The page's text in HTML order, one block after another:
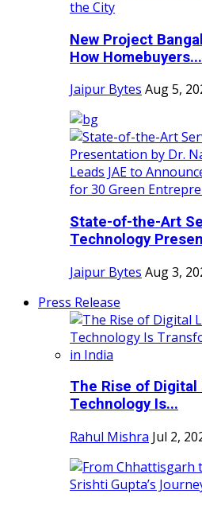
New Project
How Homebuyers...
Jaipur Bytes Aug 5,
State-of-the-Art
Technology
Jaipur Bytes Aug 3,
Press Release
The Rise of Digital
Technology Is...
Rahul Mishra Jul 2,